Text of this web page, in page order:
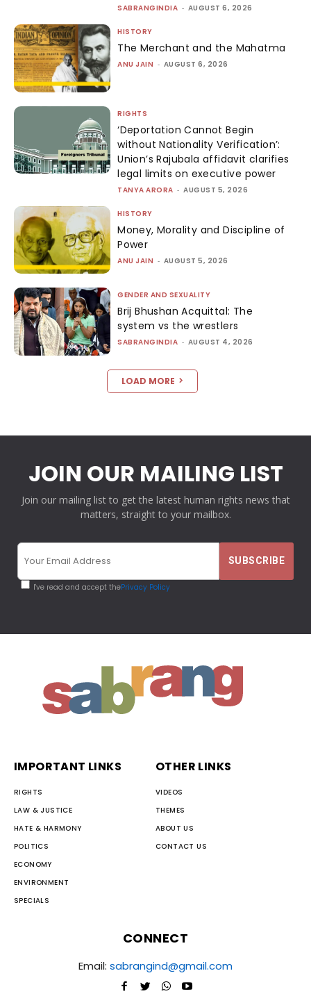
SABRANGINDIA - AUGUST 6, 2026
HISTORY
The Merchant and the Mahatma
ANU JAIN - AUGUST 6, 2026
RIGHTS
‘Deportation Cannot Begin
without Nationality Verification’:
Union’s Rajubala affidavit clarifies
legal limits on executive power
TANYA ARORA - AUGUST 5, 2026
HISTORY
Money, Morality and Discipline of
Power
ANU JAIN - AUGUST 5, 2026
GENDER AND SEXUALITY
Brij Bhushan Acquittal: The
system vs the wrestlers
SABRANGINDIA - AUGUST 4, 2026
LOAD MORE
JOIN OUR MAILING LIST
Join our mailing list to get the latest human rights news that
matters, straight to your mailbox.
I've read and accept thePrivacy Policy
IMPORTANT LINKS
RIGHTS
LAW & JUSTICE
HATE & HARMONY
POLITICS
ECONOMY
ENVIRONMENT
SPECIALS
OTHER LINKS
VIDEOS
THEMES
ABOUT US
CONTACT US
CONNECT
Email: sabrangind@gmail.com